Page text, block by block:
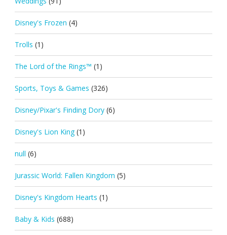
Disney's Frozen (4)
Trolls (1)
The Lord of the Rings™ (1)
Sports, Toys & Games (326)
Disney/Pixar's Finding Dory (6)
Disney's Lion King (1)
null (6)
Jurassic World: Fallen Kingdom (5)
Disney's Kingdom Hearts (1)
Baby & Kids (688)